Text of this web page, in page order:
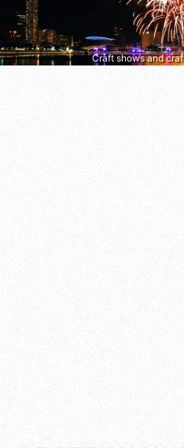
Craft shows and